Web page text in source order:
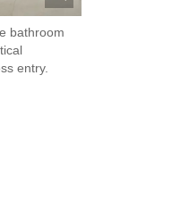
bathroom
entry.